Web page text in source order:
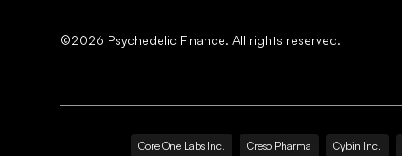
©2026 Psychedelic Finance. All rights reserved.
Core One Labs Inc. Creso Pharma Cybin Inc.